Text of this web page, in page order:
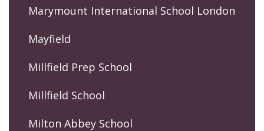
Marymount International School London
Mayfield
Millfield Prep School
Millfield School
Milton Abbey School